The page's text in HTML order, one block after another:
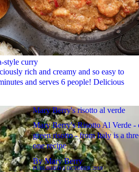
style curry
rich and creamy and so easy to
and serves 6 people! Delicious
Mary Berry's risotto al verde
Mary Berry's Risotto Al Verde -
green risotto - from Italy is a
one recipe
ByMary Berry
PUBLISHED2 OCTOBER 2019